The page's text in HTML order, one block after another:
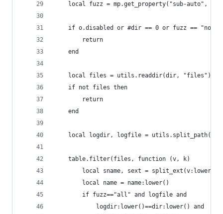
local fuzz = mp.get_property("sub-auto",
if o.disabled or #dir == 0 or fuzz == "no"
        return
    end
    local files = utils.readdir(dir, "files")
    if not files then
        return
    end
local logdir, logfile =
    table.filter(files, function (v, k)
        local sname, sext = split_ext(v:lower())
        local name = name:lower()
        if fuzz=="all" and logfile and
            logdir:lower()==dir:lower() and